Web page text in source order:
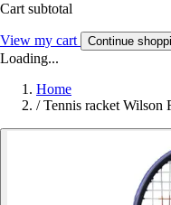
Cart subtotal
View my cart Continue
Loading...
Home
/ Tennis racket Wilson